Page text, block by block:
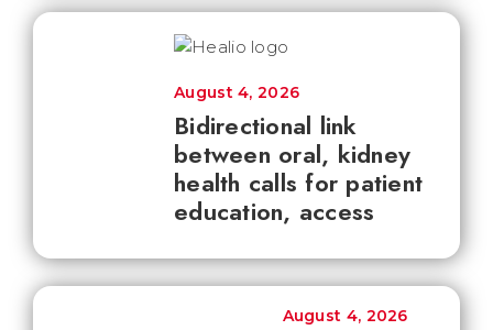
Bidirectional link
between oral, kidney
health calls for patient
education, access
August 4, 2026
August 4, 2026